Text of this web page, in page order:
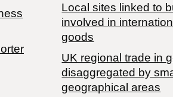
Local sites linked to
involved in
goods
UK regional trade in
disaggregated by
geographical areas